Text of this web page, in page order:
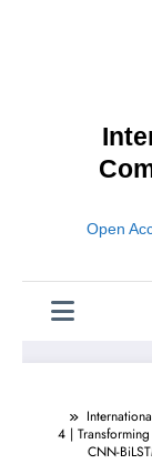
Open
4 |
CNN-